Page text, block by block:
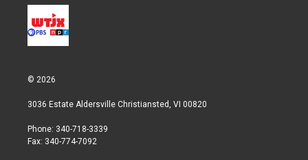
© 2026
3036 Estate Aldersville Christiansted, VI 00820
Phone: 340-718-3339
Fax: 340-774-7092